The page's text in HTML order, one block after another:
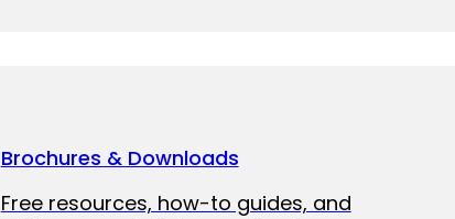
Brochures & Downloads
Free resources, how-to guides, and